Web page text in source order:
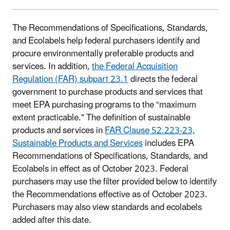
The Recommendations of Specifications, Standards,
and Ecolabels help federal purchasers identify and
procure environmentally preferable products and
services. In addition,the Federal Acquisition
Regulation (FAR) subpart 23.1directs the federal
government to purchase products and services that
meet EPA purchasing programs to the “maximum
extent practicable." The definition of sustainable
products and services inFAR Clause 52.223-23,
Sustainable Products and Servicesincludes EPA
Recommendations of Specifications, Standards, and
Ecolabels in effect as of October 2023. Federal
purchasers may use the filter provided below to identify
the Recommendations effective as of October 2023.
Purchasers may also view standards and ecolabels
added after this date.